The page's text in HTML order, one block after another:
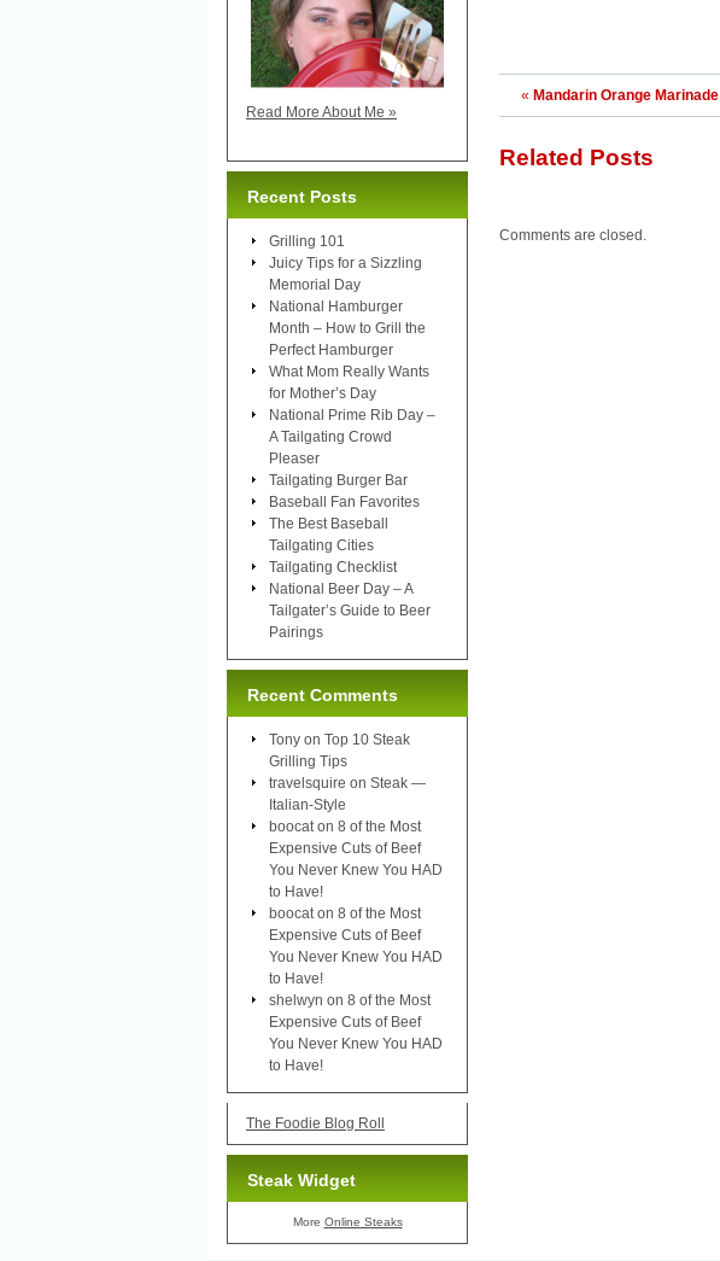
« Mandarin Orange Marinade
Related Posts
Comments are closed.
Read More About Me »
Recent Posts
Grilling 101
Juicy Tips for a Sizzling
Memorial Day
National Hamburger
Month – How to Grill the
Perfect Hamburger
What Mom Really Wants
for Mother’s Day
National Prime Rib Day –
A Tailgating Crowd
Pleaser
Tailgating Burger Bar
Baseball Fan Favorites
The Best Baseball
Tailgating Cities
Tailgating Checklist
National Beer Day – A
Tailgater’s Guide to Beer
Pairings
Recent Comments
Tony on Top 10 Steak
Grilling Tips
travelsquire on Steak —
Italian-Style
boocat on 8 of the Most
Expensive Cuts of Beef
You Never Knew You HAD
to Have!
boocat on 8 of the Most
Expensive Cuts of Beef
You Never Knew You HAD
to Have!
shelwyn on 8 of the Most
Expensive Cuts of Beef
You Never Knew You HAD
to Have!
The Foodie Blog Roll
Steak Widget
More Online Steaks